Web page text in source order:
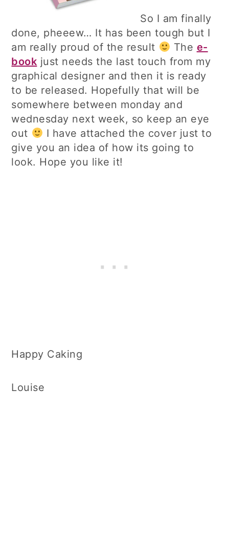
So I am finally
done, pheeew… It has been tough but I
am really proud of the result
The e-
book just needs the last touch from my
graphical designer and then it is ready
to be released. Hopefully that will be
somewhere between monday and
wednesday next week, so keep an eye
out
I have attached the cover just to
give you an idea of how its going to
look. Hope you like it!
Happy Caking
Louise